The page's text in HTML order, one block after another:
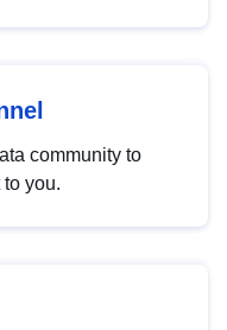
community to
you.